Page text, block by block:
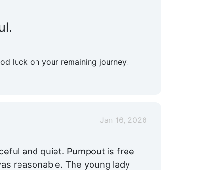
luck on your remaining journey.
Jan 16, 2026
and quiet. Pumpout is free
reasonable. The young lady